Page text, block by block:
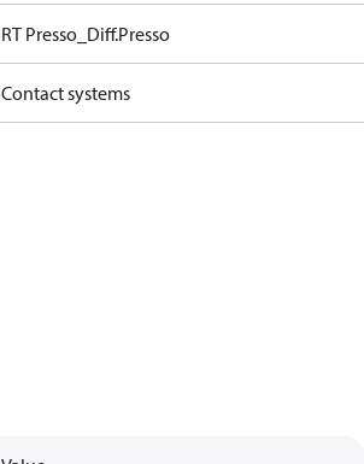
RT Presso_Diff.Presso
Contact systems